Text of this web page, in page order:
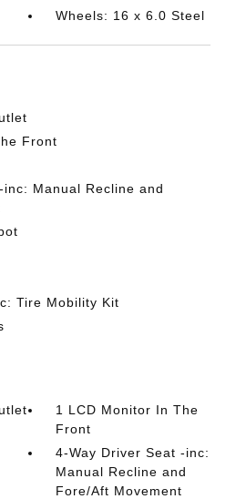
Wheels: 16 x 6.0 Steel
Front
Manual Recline and
Tire Mobility Kit
1 LCD Monitor In The
Front
4-Way Driver Seat -inc:
Manual Recline and
Fore/Aft Movement